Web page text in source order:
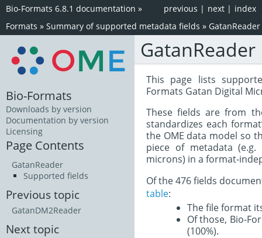
index
next |
previous |
Bio-Formats 6.8.1 documentation »
Formats » Summary of supported metadata fields » GatanReader
GatanReader
This page lists
Formats Gatan Digital
These fields are from
standardizes each
the OME data model so
piece of metadata
microns) in a format-
Of the 476 fields
table:
The file format
Of those, Bio-
(100%).
Bio-Formats
Downloads by version
Documentation by version
Licensing
Page Contents
GatanReader
Supported fields
Previous topic
GatanDM2Reader
Next topic